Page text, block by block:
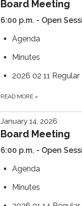
Board Meeting
6:00 p.m. - Open
Agenda
Minutes
2026 02 11
READ MORE »
January 14, 2026
Board Meeting
6:00 p.m. - Open
Agenda
Minutes